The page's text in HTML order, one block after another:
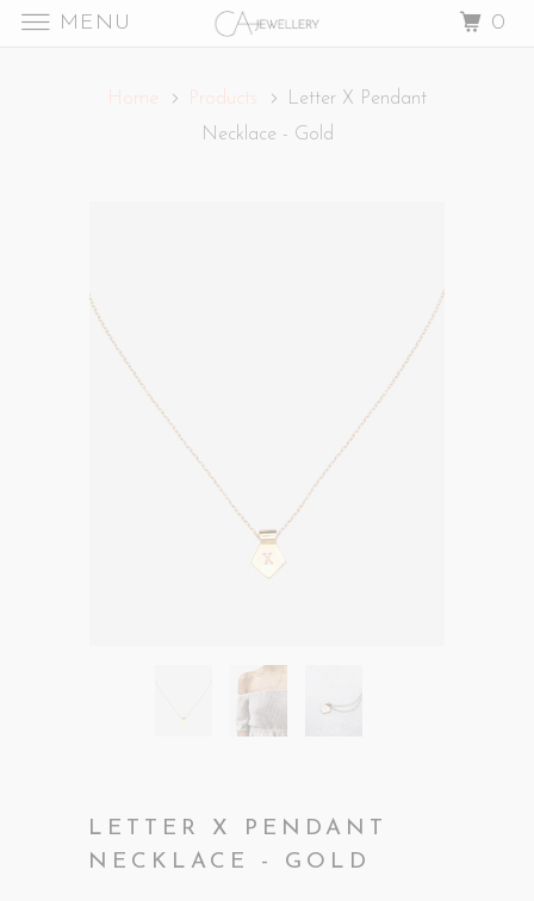
Home Products
Letter X Pendant
Necklace - Gold
LETTER X PENDANT
NECKLACE - GOLD
MENU 0